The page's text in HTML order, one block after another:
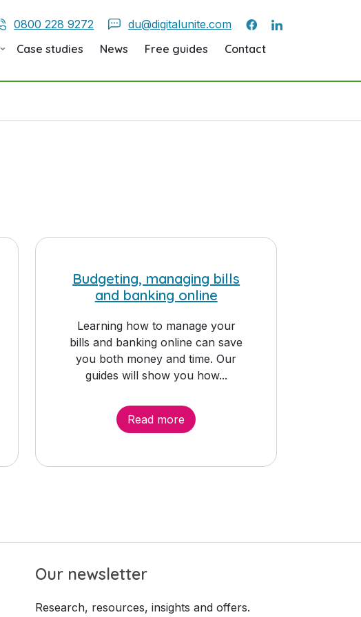
0800 228 9272
du@digitalunite.com
Case studies News Free guides Contact
Budgeting, managing bills
and banking online
Learning how to manage your
bills and banking online can save
you both money and time. Our
guides will show you how...
Read more
Our newsletter
Research, resources, insights and offers.